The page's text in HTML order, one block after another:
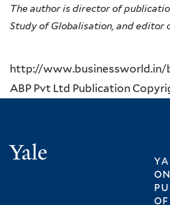
The author is director of
Study of Globalisation, and editor
http://www.businessworld.in/
ABP Pvt Ltd Publication